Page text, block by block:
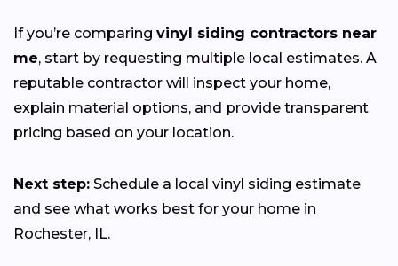
If you’re comparing vinyl siding contractors near
me, start by requesting multiple local estimates. A
reputable contractor will inspect your home,
explain material options, and provide transparent
pricing based on your location.
Next step: Schedule a local vinyl siding estimate
and see what works best for your home in
Rochester, IL.